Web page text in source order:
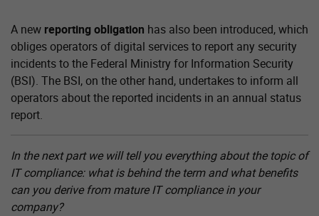
A new reporting obligation has also been introduced, which
obliges operators of digital services to report any security
incidents to the Federal Ministry for Information Security
(BSI). The BSI, on the other hand, undertakes to inform all
operators about the reported incidents in an annual status
report.
In the next part we will tell you everything about the topic of
IT compliance: what is behind the term and what benefits
can you derive from mature IT compliance in your
company?